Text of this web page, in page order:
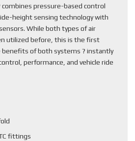
combines pressure-based control
height sensing technology with
While both types of air
utilized before, this is the first
of both systems ? instantly
performance, and vehicle ride
fittings